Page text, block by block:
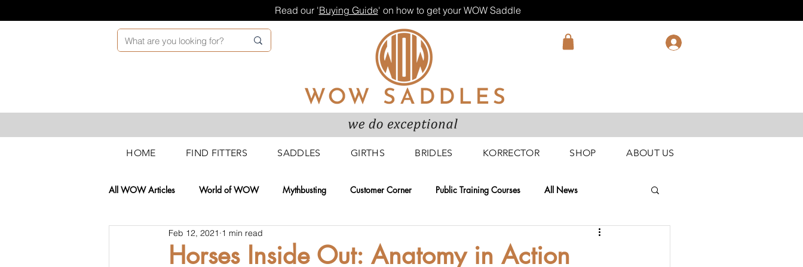
Read our 'Buying Guide' on how to get your WOW Saddle
HOME FIND FITTERS SADDLES GIRTHS BRIDLES KORRECTOR SHOP ABOUT US
All WOW Articles World of WOW Mythbusting Customer Corner Public Training Courses All News
Technical News Retail Training Courses
Horses Inside Out: Anatomy in Action
Feb 12, 2021 1 min read